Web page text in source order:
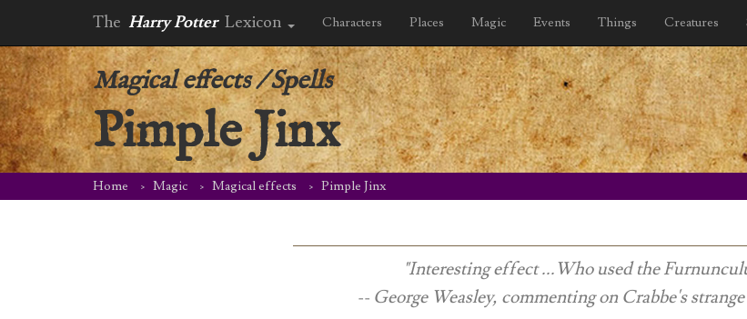
The Harry Potter Lexicon Characters Places Magic Events Things Creatures
Magical effects/Spells
Pimple Jinx
Home Magic Magical effects Pimple Jinx
"Interesting effect ...Who used the
-- George Weasley, commenting on Crabbe's